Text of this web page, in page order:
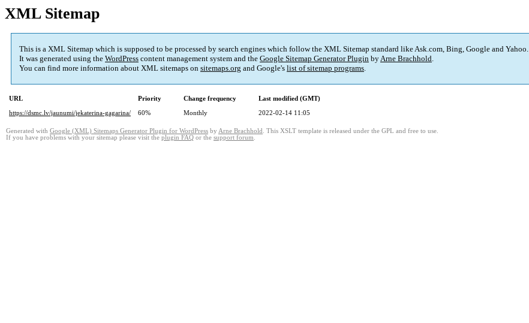
XML Sitemap
This is a XML Sitemap which is supposed to be processed by search engines which follow the XML Sitemap standard like Ask.com, Bing, Google and Yahoo.
It was generated using the WordPress content management system and the Google Sitemap Generator Plugin byArne Brachhold.
You can find more information about XML sitemaps on sitemaps.org and Google's list of sitemap programs.
URL Priority Change frequency
Last modified (GMT)
https://dsmc.lv/jaunumi/jekaterina-gagarina/
60% Monthly 2022-02-14 11:05
Generated with Google (XML) Sitemaps Generator Plugin for WordPress by Arne Brachhold . This XSLT template is released under the GPL and free to use.
If you have problems with your sitemap please visit the plugin FAQ or the support forum.